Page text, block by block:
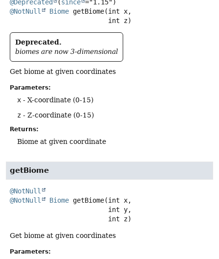
@Deprecated
(since
@NotNull
Biome getBiome(int x,
int z)
Deprecated.
biomes are now 3-dimensional
Get biome at given coordinates
Parameters:
x - X-coordinate (0-15)
z - Z-coordinate (0-15)
Returns:
Biome at given coordinate
getBiome
@NotNull
@NotNull
Biome getBiome(int x,
int z)
Get biome at given coordinates
Parameters: